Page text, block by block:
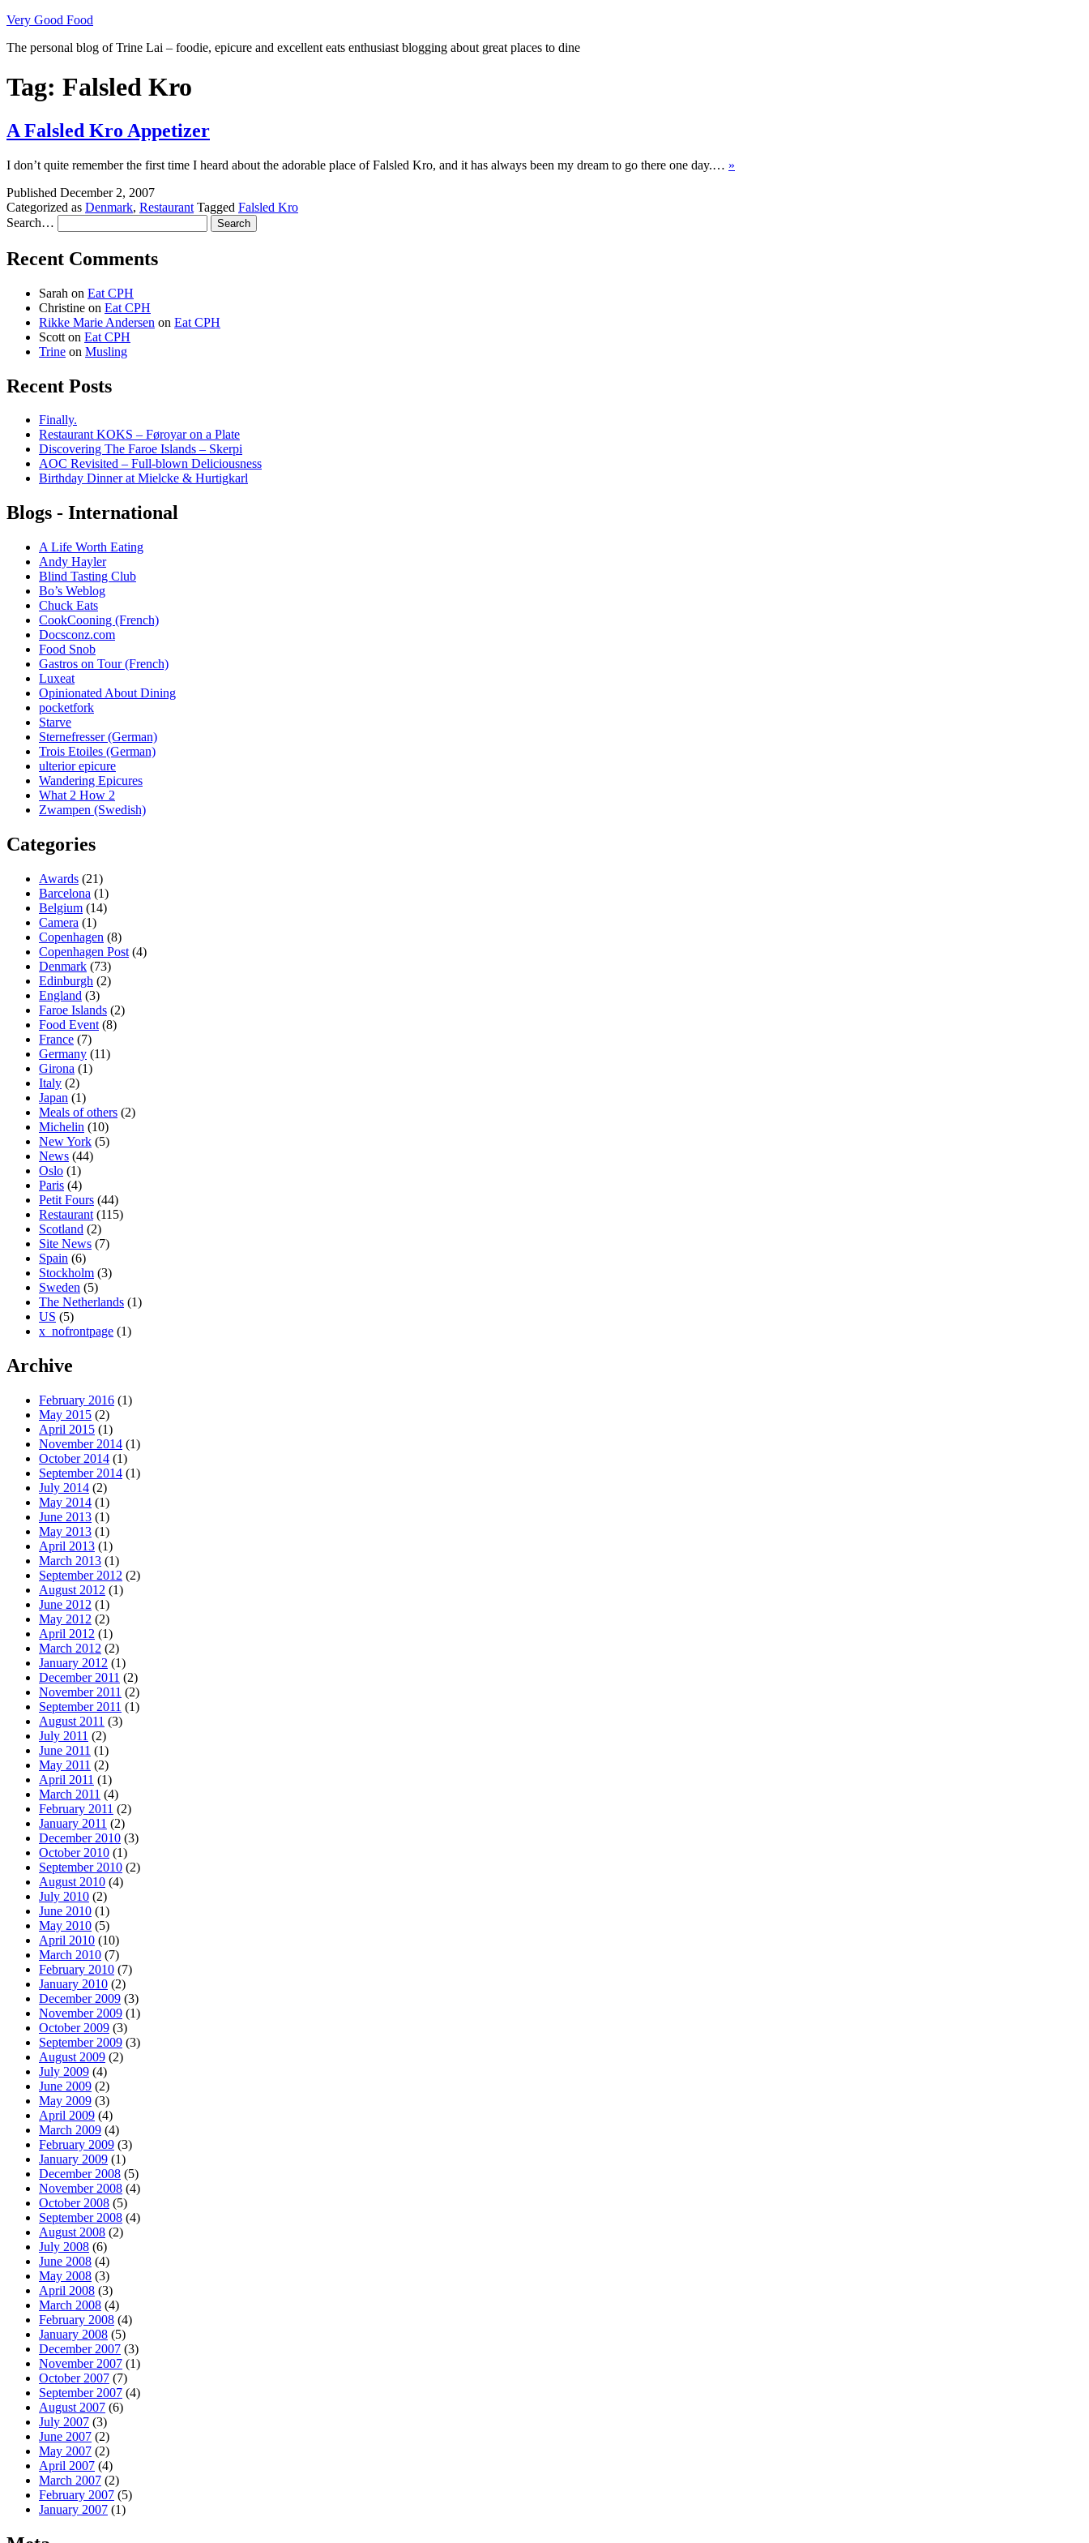
Skip
content
Very Good Food
The personal blog of Trine Lai – foodie, epicure and excellent eats enthusiast blogging about great places to dine
Tag: Falsled Kro
A Falsled Kro Appetizer
I don’t quite remember the first time I heard about the adorable place of Falsled Kro, and it has always been my dream to go there one day.… »
Published December 2, 2007
Categorized as Denmark, Restaurant Tagged Falsled Kro
Search…
Recent Comments
Sarah on Eat CPH
Christine on Eat CPH
Rikke Marie Andersen on Eat CPH
Scott on Eat CPH
Trine on Musling
Recent Posts
Finally.
Restaurant KOKS – Føroyar on a Plate
Discovering The Faroe Islands – Skerpi
AOC Revisited – Full-blown Deliciousness
Birthday Dinner at Mielcke & Hurtigkarl
Blogs - International
A Life Worth Eating
Andy Hayler
Blind Tasting Club
Bo’s Weblog
Chuck Eats
CookCooning (French)
Docsconz.com
Food Snob
Gastros on Tour (French)
Luxeat
Opinionated About Dining
pocketfork
Starve
Sternefresser (German)
Trois Etoiles (German)
ulterior epicure
Wandering Epicures
What 2 How 2
Zwampen (Swedish)
Categories
Awards (21)
Barcelona (1)
Belgium (14)
Camera (1)
Copenhagen (8)
Copenhagen Post (4)
Denmark (73)
Edinburgh (2)
England (3)
Faroe Islands (2)
Food Event (8)
France (7)
Germany (11)
Girona (1)
Italy (2)
Japan (1)
Meals of others (2)
Michelin (10)
New York (5)
News (44)
Oslo (1)
Paris (4)
Petit Fours (44)
Restaurant (115)
Scotland (2)
Site News (7)
Spain (6)
Stockholm (3)
Sweden (5)
The Netherlands (1)
US (5)
x_nofrontpage (1)
Archive
February 2016 (1)
May 2015 (2)
April 2015 (1)
November 2014 (1)
October 2014 (1)
September 2014 (1)
July 2014 (2)
May 2014 (1)
June 2013 (1)
May 2013 (1)
April 2013 (1)
March 2013 (1)
September 2012 (2)
August 2012 (1)
June 2012 (1)
May 2012 (2)
April 2012 (1)
March 2012 (2)
January 2012 (1)
December 2011 (2)
November 2011 (2)
September 2011 (1)
August 2011 (3)
July 2011 (2)
June 2011 (1)
May 2011 (2)
April 2011 (1)
March 2011 (4)
February 2011 (2)
January 2011 (2)
December 2010 (3)
October 2010 (1)
September 2010 (2)
August 2010 (4)
July 2010 (2)
June 2010 (1)
May 2010 (5)
April 2010 (10)
March 2010 (7)
February 2010 (7)
January 2010 (2)
December 2009 (3)
November 2009 (1)
October 2009 (3)
September 2009 (3)
August 2009 (2)
July 2009 (4)
June 2009 (2)
May 2009 (3)
April 2009 (4)
March 2009 (4)
February 2009 (3)
January 2009 (1)
December 2008 (5)
November 2008 (4)
October 2008 (5)
September 2008 (4)
August 2008 (2)
July 2008 (6)
June 2008 (4)
May 2008 (3)
April 2008 (3)
March 2008 (4)
February 2008 (4)
January 2008 (5)
December 2007 (3)
November 2007 (1)
October 2007 (7)
September 2007 (4)
August 2007 (6)
July 2007 (3)
June 2007 (2)
May 2007 (2)
April 2007 (4)
March 2007 (2)
February 2007 (5)
January 2007 (1)